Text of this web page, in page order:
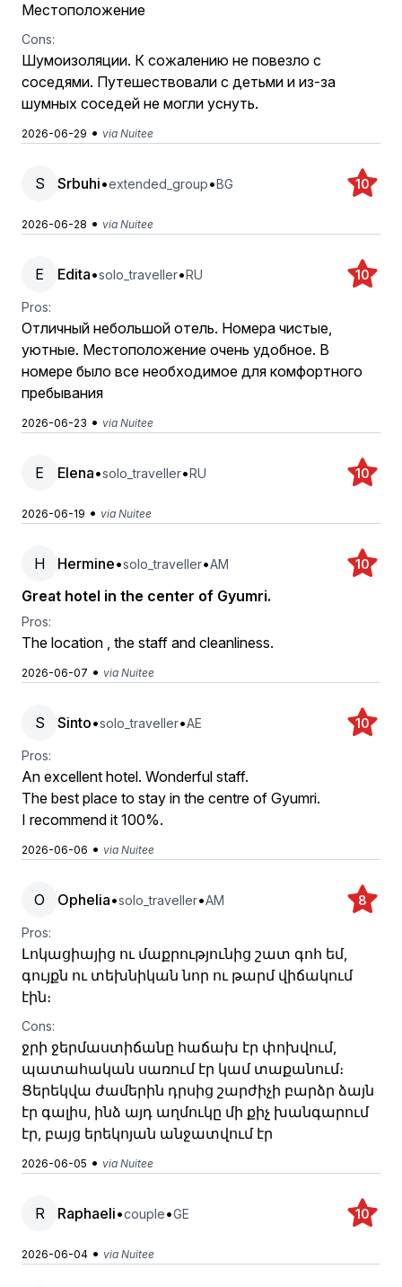
Местоположение
Cons:
Шумоизоляции. К сожалению не повезло с
соседями. Путешествовали с детьми и из-за
шумных соседей не могли уснуть.
2026-06-29 • via Nuitee
S Srbuhi•extended_group•BG 10
2026-06-28 • via Nuitee
E Edita•solo_traveller•RU 10
Pros:
Отличный небольшой отель. Номера чистые,
уютные. Местоположение очень удобное. В
номере было все необходимое для комфортного
пребывания
2026-06-23 • via Nuitee
E Elena•solo_traveller•RU 10
2026-06-19 • via Nuitee
H Hermine•solo_traveller•AM 10
Great hotel in the center of Gyumri.
Pros:
The location , the staff and cleanliness.
2026-06-07 • via Nuitee
S Sinto•solo_traveller•AE 10
Pros:
An excellent hotel. Wonderful staff.
The best place to stay in the centre of Gyumri.
I recommend it 100%.
2026-06-06 • via Nuitee
O Ophelia•solo_traveller•AM 8
Pros:
Լոկացիայից ու մաքրությունից շատ գոհ եմ,
գույքն ու տեխնիկան նոր ու թարմ վիճակում
էին։
Cons:
ջրի ջերմաստիճանը հաճախ էր փոխվում,
պատահական սառում էր կամ տաքանում։
Ցերեկվա ժամերին դրսից շարժիչի բարձր ձայն
էր գալիս, ինձ այդ աղմուկը մի քիչ խանգարում
էր, բայց երեկոյան անջատվում էր
2026-06-05 • via Nuitee
R Raphaeli•couple•GE 10
2026-06-04 • via Nuitee